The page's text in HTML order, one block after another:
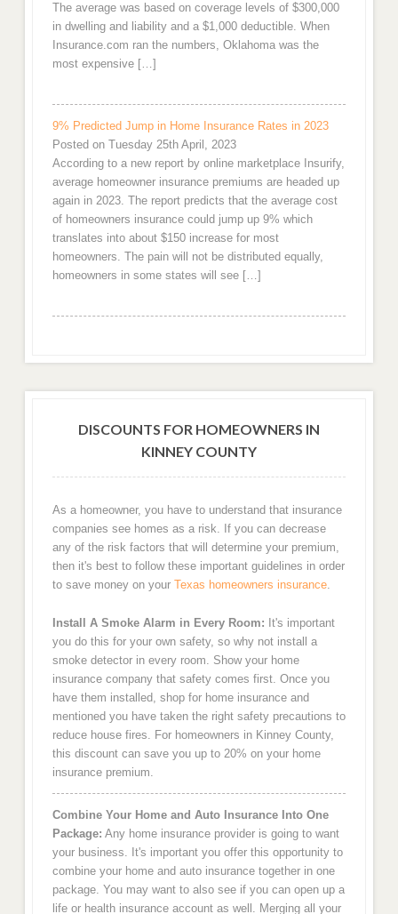
The average was based on coverage levels of $300,000
in dwelling and liability and a $1,000 deductible. When
Insurance.com ran the numbers, Oklahoma was the
most expensive […]
9% Predicted Jump in Home Insurance Rates in 2023
Posted on Tuesday 25th April, 2023
According to a new report by online marketplace Insurify,
average homeowner insurance premiums are headed up
again in 2023. The report predicts that the average cost
of homeowners insurance could jump up 9% which
translates into about $150 increase for most
homeowners. The pain will not be distributed equally,
homeowners in some states will see […]
DISCOUNTS FOR HOMEOWNERS IN
KINNEY COUNTY
As a homeowner, you have to understand that insurance
companies see homes as a risk. If you can decrease
any of the risk factors that will determine your premium,
then it's best to follow these important guidelines in order
to save money on your Texas homeowners insurance.
Install A Smoke Alarm in Every Room: It's important
you do this for your own safety, so why not install a
smoke detector in every room. Show your home
insurance company that safety comes first. Once you
have them installed, shop for home insurance and
mentioned you have taken the right safety precautions to
reduce house fires. For homeowners in Kinney County,
this discount can save you up to 20% on your home
insurance premium.
Combine Your Home and Auto Insurance Into One
Package: Any home insurance provider is going to want
your business. It's important you offer this opportunity to
combine your home and auto insurance together in one
package. You may want to also see if you can open up a
life or health insurance account as well. Merging all your